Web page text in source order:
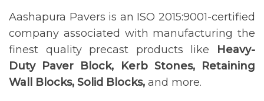
Aashapura Pavers is an ISO 2015:9001-certified
company associated with manufacturing the
finest quality precast products like Heavy-
Duty Paver Block, Kerb Stones, Retaining
Wall Blocks, Solid Blocks, and more.